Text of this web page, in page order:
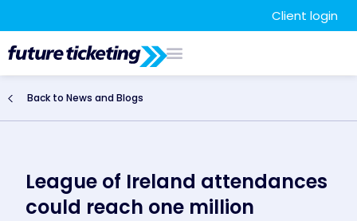
Client login
Back to News and Blogs
League of Ireland attendances
could reach one million